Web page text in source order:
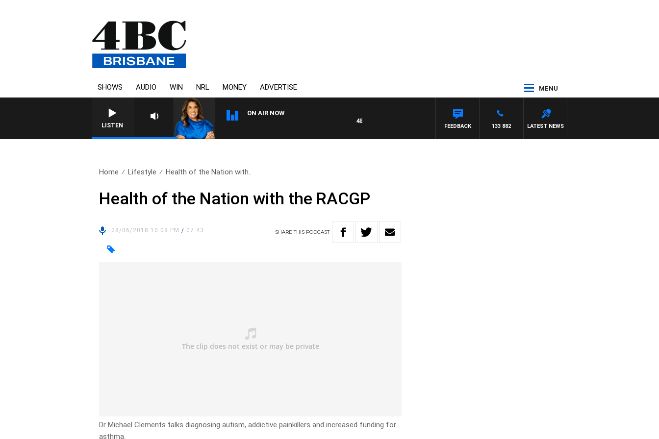
SHOWS AUDIO WIN NRL MONEY ADVERTISE MENU
LISTEN
ON AIR NOW
4BC DRIVE WITH CARLA BIGNASCA
LATEST NEWS
133 882
FEEDBACK
Home Lifestyle Health of the Nation with..
Health of the Nation with the RACGP
28/06/2018 10:08 PM/ 07:43 SHARETHIS PODCAST
Dr Michael Clements talks diagnosing autism, addictive painkillers and increased funding for
asthma.